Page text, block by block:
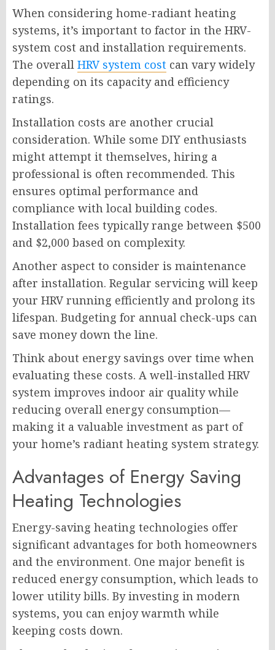
When considering home-radiant heating
systems, it’s important to factor in the HRV-
system cost and installation requirements.
The overall HRV system cost can vary widely
depending on its capacity and efficiency
ratings.
Installation costs are another crucial
consideration. While some DIY enthusiasts
might attempt it themselves, hiring a
professional is often recommended. This
ensures optimal performance and
compliance with local building codes.
Installation fees typically range between $500
and $2,000 based on complexity.
Another aspect to consider is maintenance
after installation. Regular servicing will keep
your HRV running efficiently and prolong its
lifespan. Budgeting for annual check-ups can
save money down the line.
Think about energy savings over time when
evaluating these costs. A well-installed HRV
system improves indoor air quality while
reducing overall energy consumption—
making it a valuable investment as part of
your home’s radiant heating system strategy.
Advantages of Energy Saving
Heating Technologies
Energy-saving heating technologies offer
significant advantages for both homeowners
and the environment. One major benefit is
reduced energy consumption, which leads to
lower utility bills. By investing in modern
systems, you can enjoy warmth while
keeping costs down.